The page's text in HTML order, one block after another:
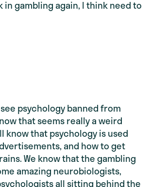
in gambling again, I think need to
psychology banned from
that seems really a weird
know that psychology is used
and how to get
We know that the gambling
amazing neurobiologists,
all sitting behind the